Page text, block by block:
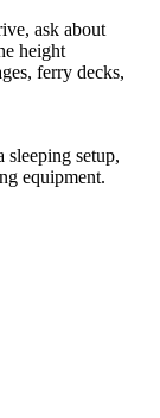
ask about
height
ferry decks,
sleeping setup,
equipment.